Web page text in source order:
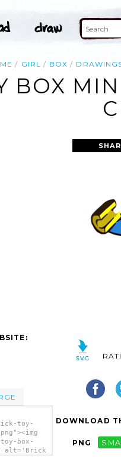
GIRL BOX
BOX
toy-
box-
alt='Brick
DOWNLOAD
PNG